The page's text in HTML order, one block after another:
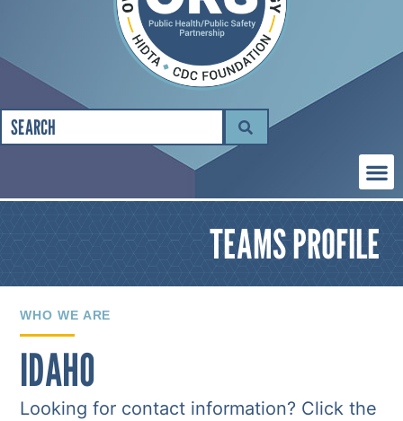
TEAMS PROFILE
WHO WE ARE
IDAHO
Looking for contact information? Click the